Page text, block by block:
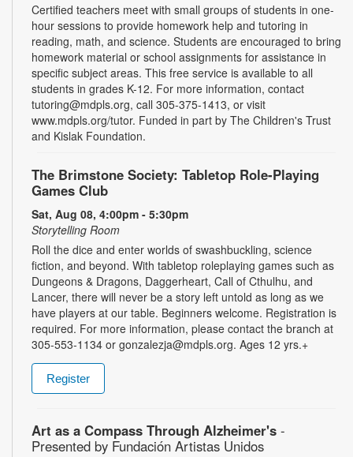
Certified teachers meet with small groups of students in one-
hour sessions to provide homework help and tutoring in
reading, math, and science. Students are encouraged to bring
homework material or school assignments for assistance in
specific subject areas. This free service is available to all
students in grades K-12. For more information, contact
tutoring@mdpls.org, call 305-375-1413, or visit
www.mdpls.org/tutor. Funded in part by The Children's Trust
and Kislak Foundation.
The Brimstone Society: Tabletop Role-Playing
Games Club
Sat, Aug 08, 4:00pm - 5:30pm
Storytelling Room
Roll the dice and enter worlds of swashbuckling, science
fiction, and beyond. With tabletop roleplaying games such as
Dungeons & Dragons, Daggerheart, Call of Cthulhu, and
Lancer, there will never be a story left untold as long as we
have players at our table. Beginners welcome. Registration is
required. For more information, please contact the branch at
305-553-1134 or gonzalezja@mdpls.org. Ages 12 yrs.+
Register
Art as a Compass Through Alzheimer's -
Presented by Fundación Artistas Unidos